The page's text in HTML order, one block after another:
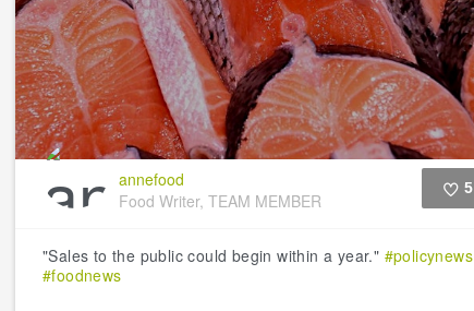
annefood
Food Writer, TEAM MEMBER
5
"Sales to the public could begin within a year." #policynews
#foodnews